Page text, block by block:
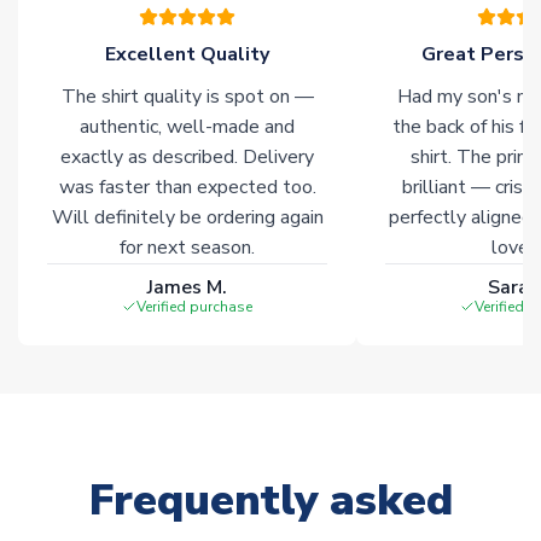
warehouses gives our customers access to the widest ranges
of soccer merchandise worldwide. These products will not be
Click here for full Delivery Info
Excellent Quality
The shirt quality is spot on —
authentic, well-made and
exactly as described. Delivery
was faster than expected too.
Will definitely be ordering again
for next season.
James M.
Verified purchase
Great
Had my son's
the back of his
shirt. The
brilliant — crisp
perfectly
Verified
Frequently asked